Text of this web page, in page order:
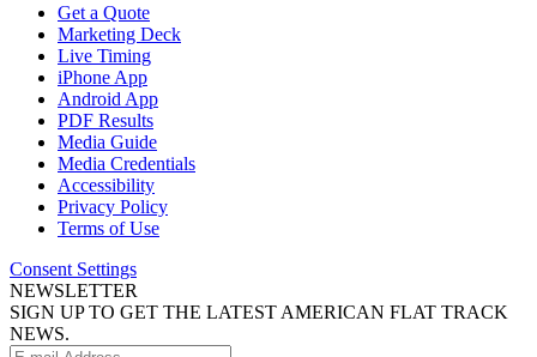
Get a Quote
Marketing Deck
Live Timing
iPhone App
Android App
PDF Results
Media Guide
Media Credentials
Accessibility
Privacy Policy
Terms of Use
Consent Settings
NEWSLETTER
SIGN UP TO GET THE LATEST AMERICAN FLAT TRACK
NEWS.